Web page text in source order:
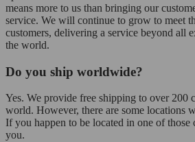
means more to us than bringing our
service. We will continue to grow to meet
customers, delivering a service beyond all
the world.
Do you ship worldwide?
Yes. We provide free shipping to over 200
world. However, there are some locations
If you happen to be located in one of
you.